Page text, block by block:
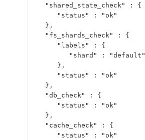
   "shared_state_check" : {
      "status" : "ok"
   },
   "fs_shards_check" : {
      "labels" : {
         "shard" : "default"
      },
      "status" : "ok"
   },
   "db_check" : {
      "status" : "ok"
   },
   "cache_check" : {
      "status" : "ok"